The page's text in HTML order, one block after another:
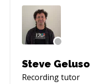
Steve Geluso
Recordingtutor